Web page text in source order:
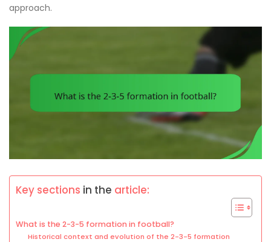
approach.
Key sections in the article:
What is the 2-3-5 formation in football?
Historical context and evolution of the 2-3-5 formation